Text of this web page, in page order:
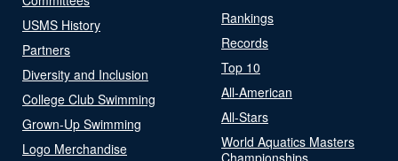
USMS History
Partners
Diversity and Inclusion
College Club Swimming
Grown-Up Swimming
Logo Merchandise
Rankings
Records
Top 10
All-American
All-Stars
World Aquatics Masters
Championships